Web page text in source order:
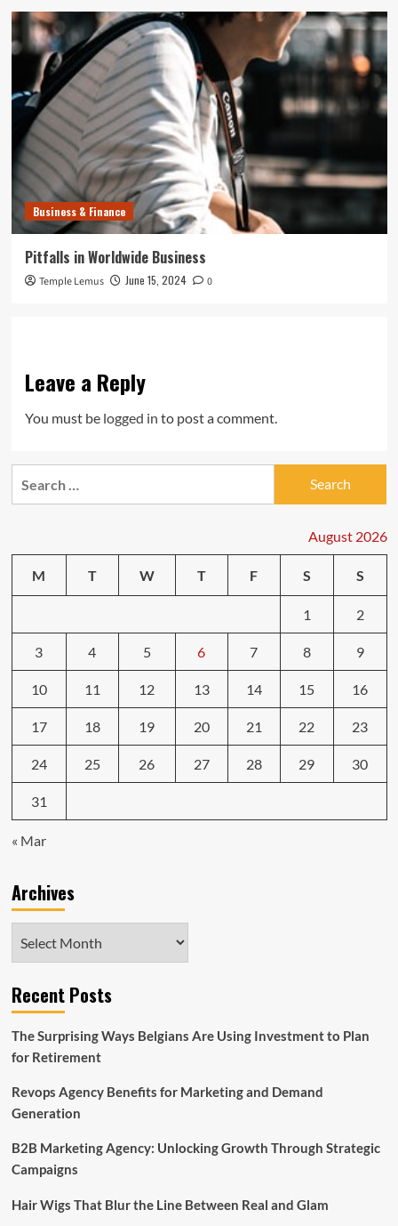
Business & Finance
Pitfalls in Worldwide Business
Temple Lemus June 15, 2024 0
Leave a Reply
You must be logged in to post a comment.
August 2026
M T W T F S S
1 2
3 4 5 6 7 8 9
10 11 12 13 14 15 16
17 18 19 20 21 22 23
24 25 26 27 28 29 30
31
« Mar
Archives
Recent Posts
The Surprising Ways Belgians Are Using Investment to Plan
for Retirement
Revops Agency Benefits for Marketing and Demand
Generation
B2B Marketing Agency: Unlocking Growth Through Strategic
Campaigns
Hair Wigs That Blur the Line Between Real and Glam